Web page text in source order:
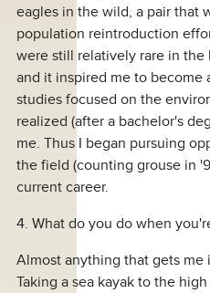
eagles in the wild, a pair that
population reintroduction
were still relatively rare in the
and it inspired me to become
studies focused on the
realized (after a bachelor's
me. Thus I began pursuing
the field (counting grouse in
current career.
4. What do you do when
Almost anything that gets me
Taking a sea kayak to the